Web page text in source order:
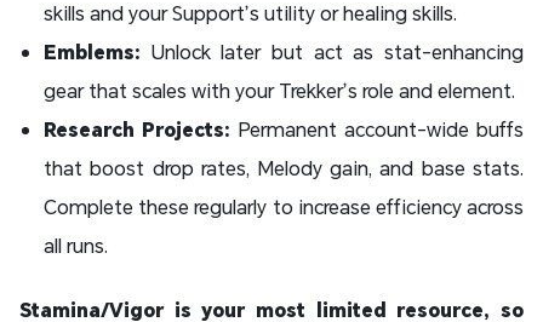
skills and your Support’s utility or healing skills.
Emblems: Unlock later but act as stat-enhancing
gear that scales with your Trekker’s role and element.
Research Projects: Permanent account-wide buffs
that boost drop rates, Melody gain, and base stats.
Complete these regularly to increase efficiency across
all runs.
Stamina/Vigor is your most limited resource, so